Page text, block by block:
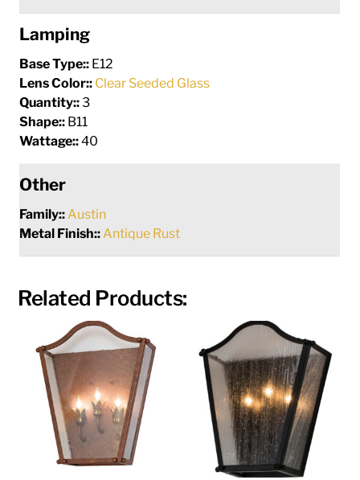
Lamping
Base Type:: E12
Lens Color:: Clear Seeded Glass
Quantity::3
Shape:: B11
Wattage::40
Other
Family::Austin
Metal Finish::Antique Rust
Related Products: